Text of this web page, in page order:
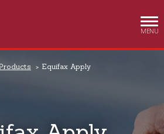
MENU
Equifax Apply